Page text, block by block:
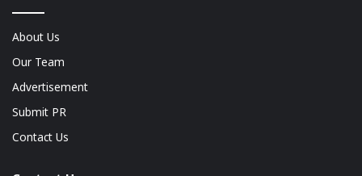
About Us
Our Team
Advertisement
Submit PR
Contact Us